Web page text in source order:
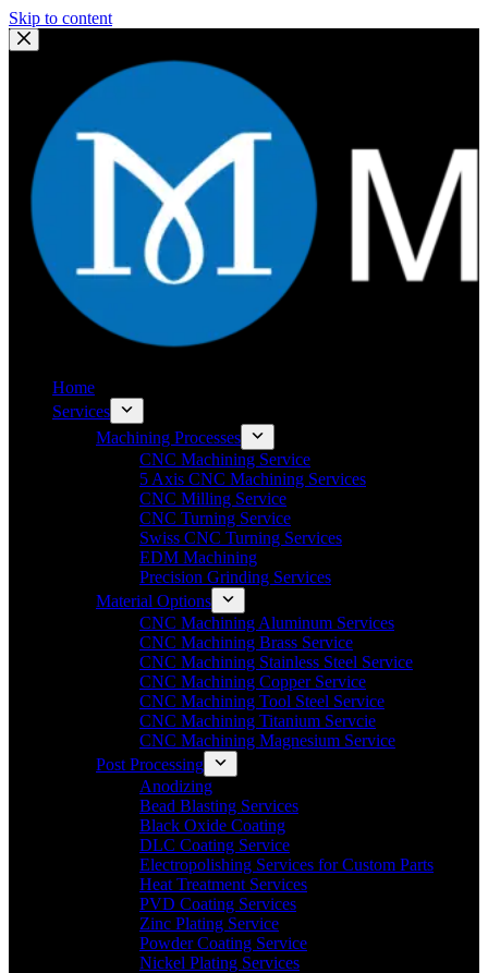
Skip to content
Home
Services
Machining Processes
CNC Machining Service
5 Axis CNC Machining Services
CNC Milling Service
CNC Turning Service
Swiss CNC Turning Services
EDM Machining
Precision Grinding Services
Material Options
CNC Machining Aluminum Services
CNC Machining Brass Service
CNC Machining Stainless Steel Service
CNC Machining Copper Service
CNC Machining Tool Steel Service
CNC Machining Titanium Servcie
CNC Machining Magnesium Service
Post Processing
Anodizing
Bead Blasting Services
Black Oxide Coating
DLC Coating Service
Electropolishing Services for Custom Parts
Heat Treatment Services
PVD Coating Services
Zinc Plating Service
Powder Coating Service
Nickel Plating Services